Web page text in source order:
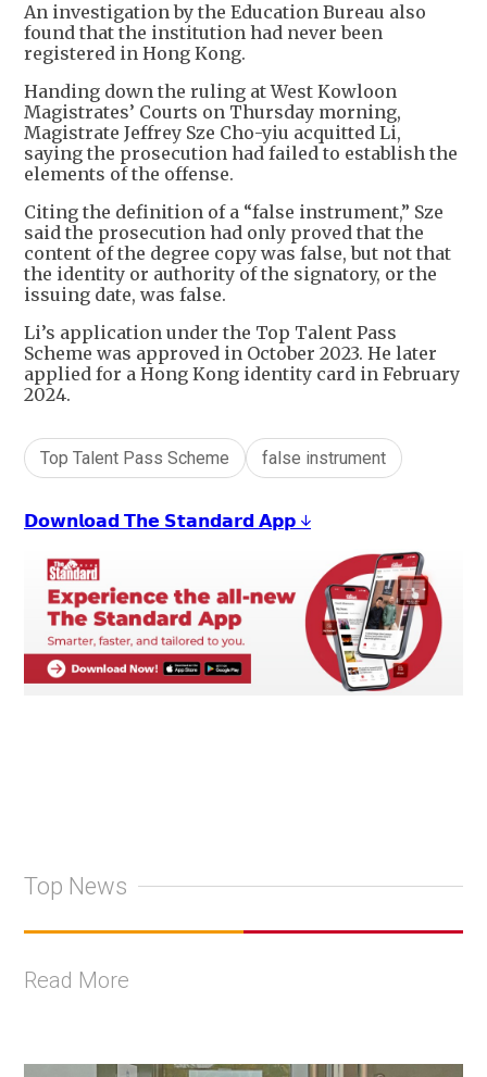
An investigation by the Education Bureau also
found that the institution had never been
registered in Hong Kong.
Handing down the ruling at West Kowloon
Magistrates’ Courts on Thursday morning,
Magistrate Jeffrey Sze Cho-yiu acquitted Li,
saying the prosecution had failed to establish the
elements of the offense.
Citing the definition of a “false instrument,” Sze
said the prosecution had only proved that the
content of the degree copy was false, but not that
the identity or authority of the signatory, or the
issuing date, was false.
Li’s application under the Top Talent Pass
Scheme was approved in October 2023. He later
applied for a Hong Kong identity card in February
2024.
Top Talent Pass Scheme false instrument
𝗗𝗼𝘄𝗻𝗹𝗼𝗮𝗱 𝗧𝗵𝗲 𝗦𝘁𝗮𝗻𝗱𝗮𝗿𝗱 𝗔𝗽𝗽 ↓
Top News
Read More